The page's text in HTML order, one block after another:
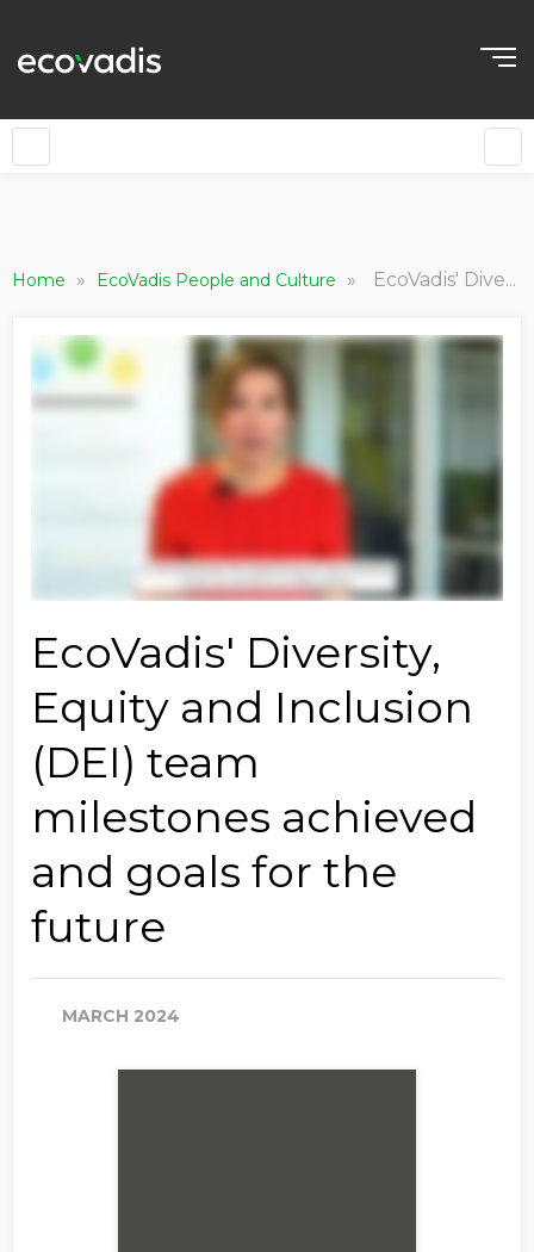
Home » EcoVadis People and Culture » EcoVadis' Diversity, Equity and Inclusion (DEI) team milestones achieved and goals for the future
EcoVadis' Diversity,
Equity and Inclusion
(DEI) team
milestones achieved
and goals for the
future
MARCH 2024